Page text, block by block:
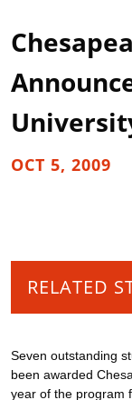
OCT 5, 2009
RELATED
Seven outstanding
been awarded
year of the program